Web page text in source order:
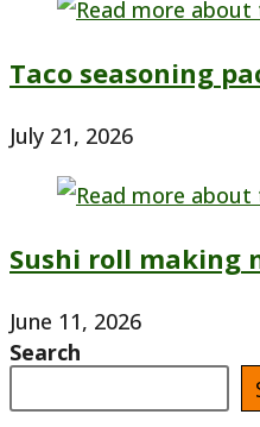
Taco seasoning
July 21, 2026
Sushi roll making
June 11, 2026
Search